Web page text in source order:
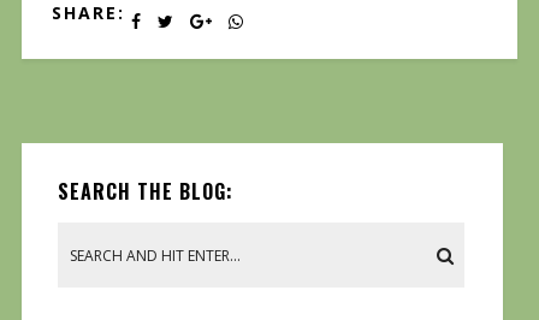
SHARE:
SEARCH THE BLOG: